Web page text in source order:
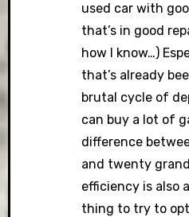
used car with
that’s in good
how I know…)
that’s already
brutal cycle of
can buy a lot of
difference
and twenty
efficiency is also
thing to try to